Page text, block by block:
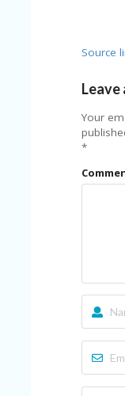
Source
Leave
Your
*